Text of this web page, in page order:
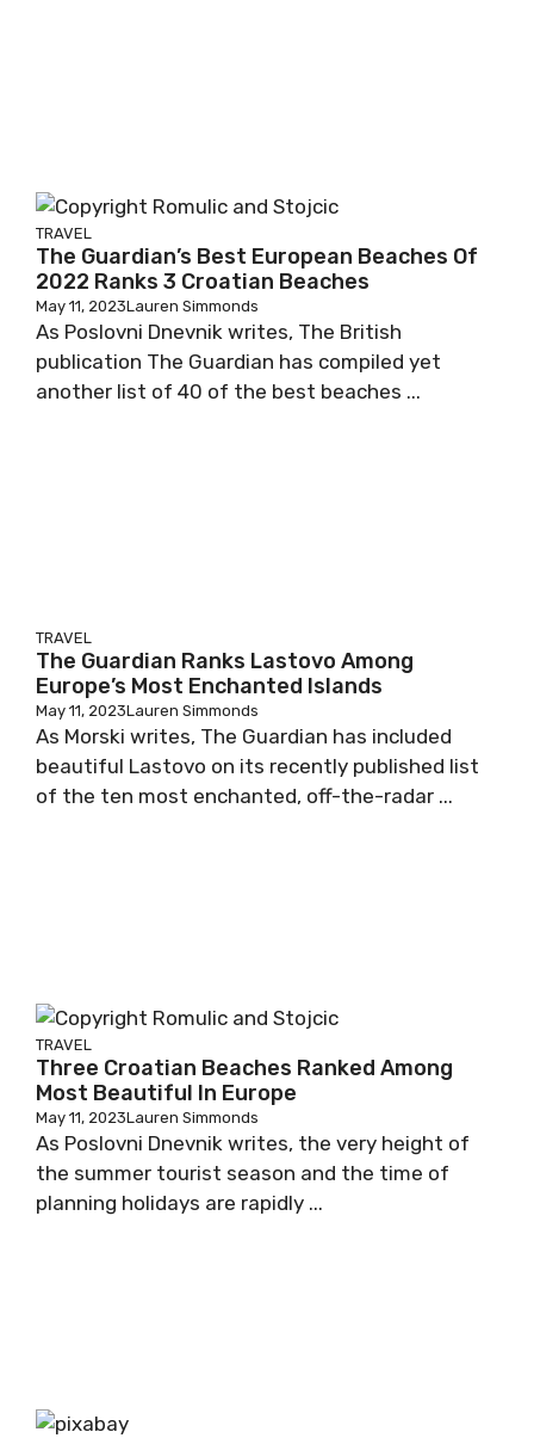
TRAVEL
The Guardian’s Best European Beaches Of
2022 Ranks 3 Croatian Beaches
May 11, 2023Lauren Simmonds
As Poslovni Dnevnik writes, The British
publication The Guardian has compiled yet
another list of 40 of the best beaches ...
TRAVEL
The Guardian Ranks Lastovo Among
Europe’s Most Enchanted Islands
May 11, 2023Lauren Simmonds
As Morski writes, The Guardian has included
beautiful Lastovo on its recently published list
of the ten most enchanted, off-the-radar ...
TRAVEL
Three Croatian Beaches Ranked Among
Most Beautiful In Europe
May 11, 2023Lauren Simmonds
As Poslovni Dnevnik writes, the very height of
the summer tourist season and the time of
planning holidays are rapidly ...